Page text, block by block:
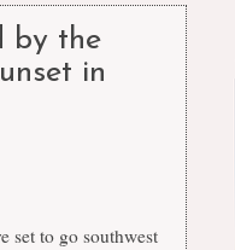
by the
in
set to go southwest